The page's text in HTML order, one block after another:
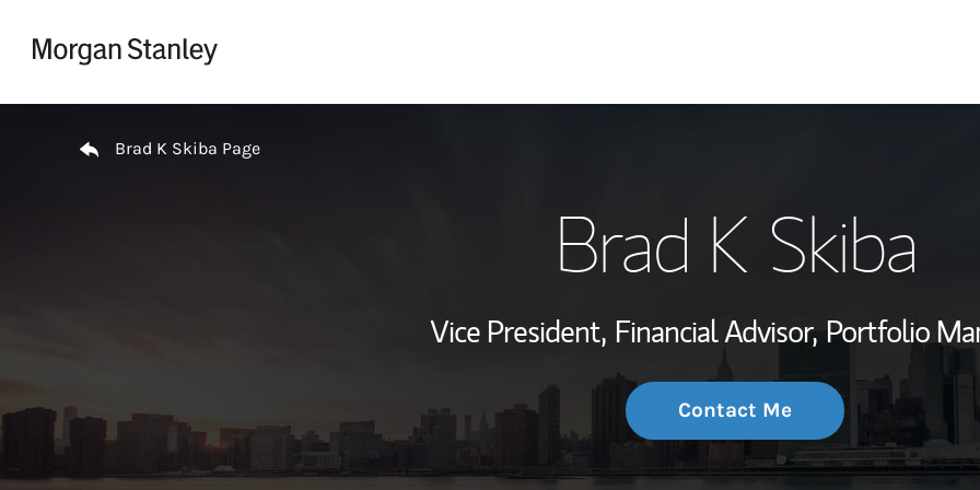
Wealth
Investment Office
Thought
Brad K Skiba Page
Brad K Skiba
Vice President, Financial Advisor, Portfolio
Contact Me